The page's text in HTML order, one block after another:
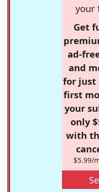
your
Get
ad-
and
for just
first
your
only
with
$5.99/